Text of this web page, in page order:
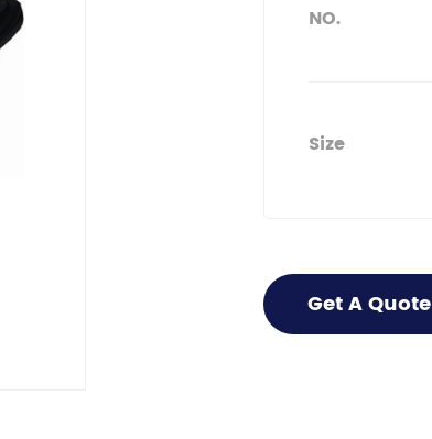
NO.
Size
Get A Quote